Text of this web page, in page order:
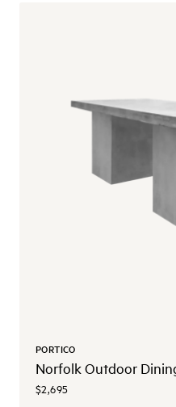
PORTICO
Norfolk Outdoor
$2,695